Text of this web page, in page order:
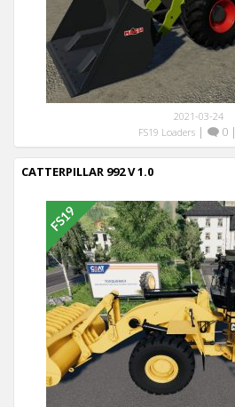
2021-03-24
FS19 Loaders| 0|
CATTERPILLAR 992 V 1.0